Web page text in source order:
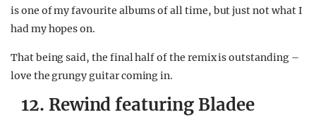
is one of my favourite albums of all time, but just not what I
had my hopes on.
That being said, the final half of the remix is outstanding –
love the grungy guitar coming in.
12. Rewind featuring Bladee